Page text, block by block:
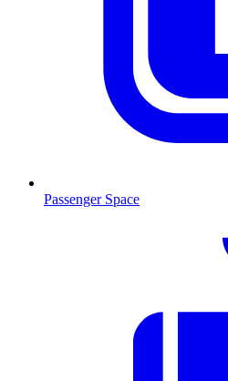
Passenger Space